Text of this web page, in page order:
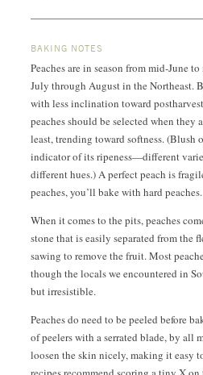
BAKING NOTES
Peaches are in season from mid-June
July through August in the Northeast.
with less inclination toward
peaches should be selected when
least, trending toward softness. (Blush
indicator of its ripeness—different
different hues.) A perfect peach is
peaches, you’ll bake with hard peaches.
When it comes to the pits, peaches
stone that is easily separated from the
sawing to remove the fruit. Most
though the locals we encountered in
but irresistible.
Peaches do need to be peeled before
of peelers with a serrated blade, by all
loosen the skin nicely, making it easy